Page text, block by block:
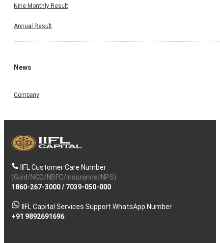
Nine Monthly Result
Annual Result
News
Company
IIFL Customer Care Number
(Gold/NCD/NBFC/Insurance/NPS)
1860-267-3000/ 7039-050-000
IIFL Capital Services Support WhatsApp Number
+91 9892691696